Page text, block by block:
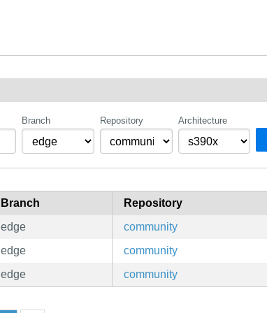
Branch Repository Architecture
Branch Repository
edge community
edge community
edge community